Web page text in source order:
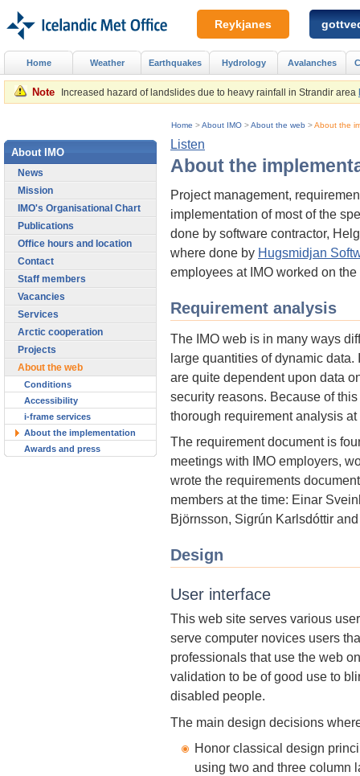
Note Increased hazard of landslides due to heavy rainfall in Strandir area
Listen
About the
Project management,
implementation of most of the
done by software contractor,
where done by Hugsmidjan
employees at IMO worked on
Requirement analysis
The IMO web is in many ways
large quantities of dynamic
are quite dependent upon data
security reasons. Because of
thorough requirement analysis
The requirement document is
meetings with IMO employers,
wrote the requirements
members at the time: Einar
Björnsson, Sigrún Karlsdóttir
Design
User interface
This web site serves various
serve computer novices users
professionals that use the web
validation to be of good use to
disabled people.
The main design decisions
Honor classical design
using two and three column
Home >About IMO >About the web >About the
Home Weather Earthquakes Hydrology Avalanches
About IMO
News
Mission
IMO's Organisational Chart
Publications
Office hours and location
Contact
Staff members
Vacancies
Services
Arctic cooperation
Projects
About the web
Conditions
Accessibility
i-frame services
About the implementation
Awards and press
Reykjanes